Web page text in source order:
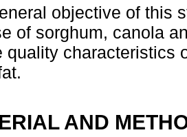
objective of this
of sorghum, canola
quality characteristics
AND